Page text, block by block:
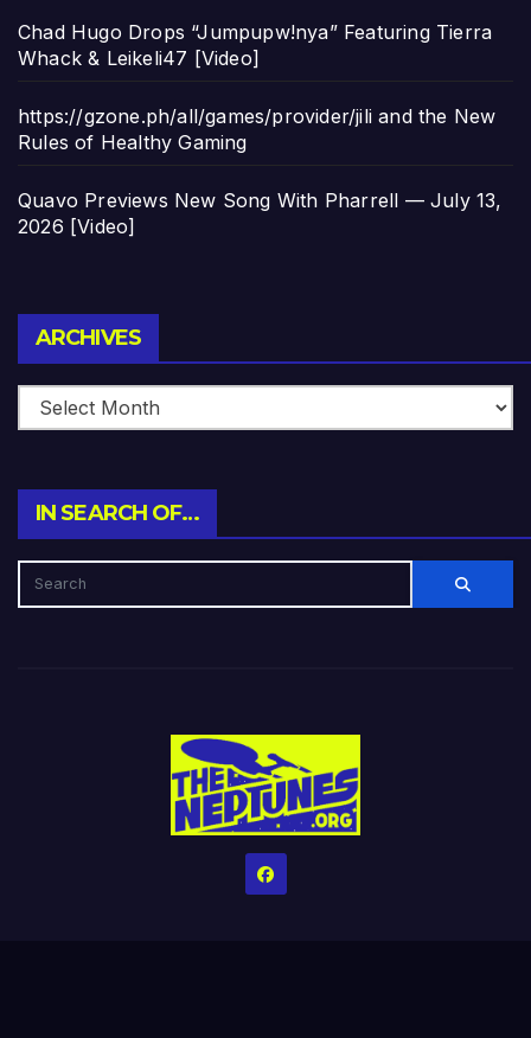
Chad Hugo Drops “Jumpupw!nya” Featuring Tierra
Whack & Leikeli47 [Video]
https://gzone.ph/all/games/provider/jili and the New
Rules of Healthy Gaming
Quavo Previews New Song With Pharrell — July 13,
2026 [Video]
ARCHIVES
IN SEARCH OF…